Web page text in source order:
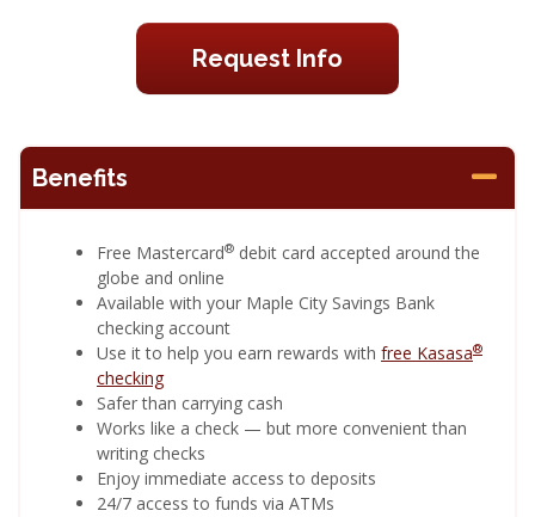
Request Info
Benefits
Free Mastercard® debit card accepted around the
globe and online
Available with your Maple City Savings Bank
checking account
Use it to help you earn rewards with free Kasasa®
checking
Safer than carrying cash
Works like a check — but more convenient than
writing checks
Enjoy immediate access to deposits
24/7 access to funds via ATMs